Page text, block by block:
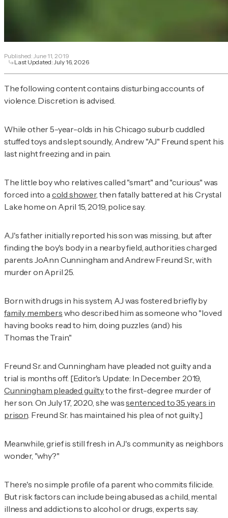
Published: June 11, 2019
Last Updated:July 16, 2026
The following content contains disturbing accounts of
violence. Discretion is advised.
While other 5-year-olds in his Chicago suburb cuddled
stuffed toys and slept soundly, Andrew "AJ" Freund spent his
last night freezing and in pain.
The little boy who relatives called "smart" and "curious" was
forced into acold shower, then fatally battered at his Crystal
Lake home on April 15, 2019, police say.
AJ's father initially reported his son was missing, but after
finding the boy's body in a nearby field, authorities charged
parents JoAnn Cunningham and Andrew Freund Sr., with
murder on April 25.
Born with drugs in his system, AJ was fostered briefly by
family members who described him as someone who "loved
having books read to him, doing puzzles (and) his
Thomas the Train."
Freund Sr. and Cunningham have pleaded not guilty and a
trial is months off. [Editor's Update: In December 2019,
Cunningham pleaded guiltyto the first-degree murder of
her son. On July 17, 2020, she wassentenced to 35 years in
prison. Freund Sr. has maintained his plea of not guilty.]
Meanwhile, grief is still fresh in AJ's community as neighbors
wonder, "why?"
There's no simple profile of a parent who commits filicide.
But risk factors can include being abused as a child, mental
illness and addictions to alcohol or drugs, experts say.